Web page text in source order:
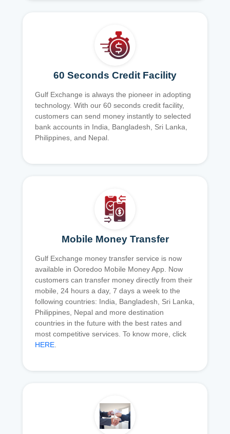
60 Seconds Credit Facility
Gulf Exchange is always the pioneer in adopting
technology. With our 60 seconds credit facility,
customers can send money instantly to selected
bank accounts in India, Bangladesh, Sri Lanka,
Philippines, and Nepal.
Mobile Money Transfer
Gulf Exchange money transfer service is now
available in Ooredoo Mobile Money App. Now
customers can transfer money directly from their
mobile, 24 hours a day, 7 days a week to the
following countries: India, Bangladesh, Sri Lanka,
Philippines, Nepal and more destination
countries in the future with the best rates and
most competitive services. To know more, click
HERE.